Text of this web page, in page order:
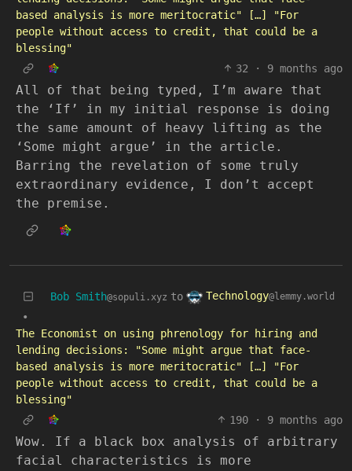
based analysis is more meritocratic" […] "For
people without access to credit, that could be a
blessing"
32
· 9 months ago
All of that being typed, I’m aware that
the ‘If’ in my initial response is doing
the same amount of heavy lifting as the
‘Some might argue’ in the article.
Barring the revelation of some truly
extraordinary evidence, I don’t accept
the premise.
Bob Smith@sopuli.xyz to Technology@lemmy.world
•
The Economist on using phrenology for hiring and
lending decisions: "Some might argue that face-
based analysis is more meritocratic" […] "For
people without access to credit, that could be a
blessing"
190
· 9 months ago
Wow. If a black box analysis of arbitrary
facial characteristics is more